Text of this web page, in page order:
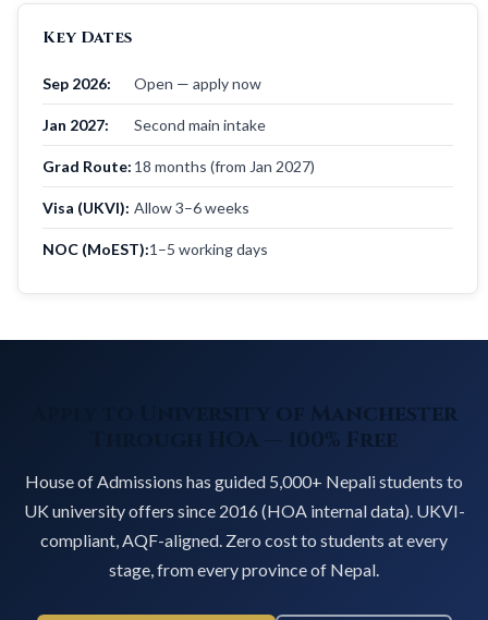
Key Dates
Sep 2026: Open — apply now
Jan 2027: Second main intake
Grad Route: 18 months (from Jan 2027)
Visa (UKVI): Allow 3–6 weeks
NOC (MoEST):1–5 working days
Apply to University of Manchester
Through HOA — 100% Free
House of Admissions has guided 5,000+ Nepali students to
UK university offers since 2016 (HOA internal data). UKVI-
compliant, AQF-aligned. Zero cost to students at every
stage, from every province of Nepal.